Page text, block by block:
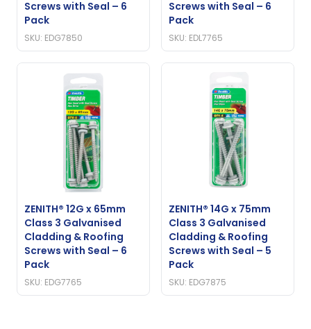
Screws with Seal – 6
Pack
SKU: EDG7850
Screws with Seal – 6
Pack
SKU: EDL7765
ZENITH® 12G x 65mm
Class 3 Galvanised
Cladding & Roofing
Screws with Seal – 6
Pack
SKU: EDG7765
ZENITH® 14G x 75mm
Class 3 Galvanised
Cladding & Roofing
Screws with Seal – 5
Pack
SKU: EDG7875